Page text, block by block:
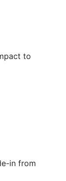
to
in from